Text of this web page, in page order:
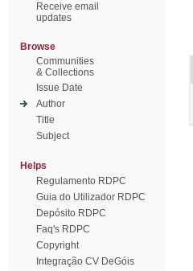
Receive email
updates
Browse
Communities
& Collections
Issue Date
Author
Title
Subject
Helps
Regulamento RDPC
Guia do Utilizador RDPC
Depósito RDPC
Faq's RDPC
Copyright
Integração CV DeGóis